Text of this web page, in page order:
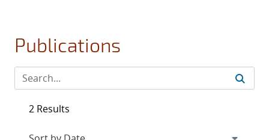
Publications
2 Results